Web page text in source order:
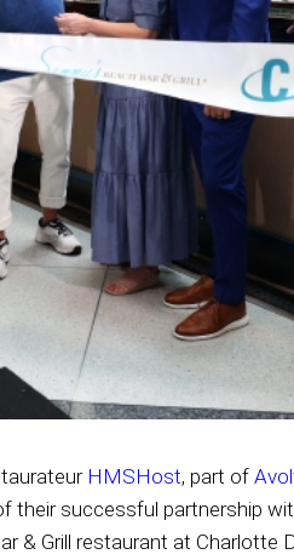
HMSHost, part of
their successful partnership
& Grill restaurant at Charlotte